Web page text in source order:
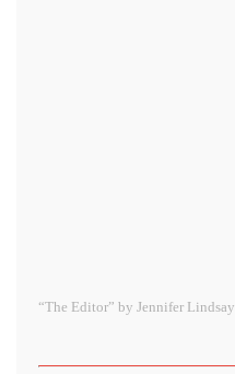
“The Editor” by Jennifer Lindsay